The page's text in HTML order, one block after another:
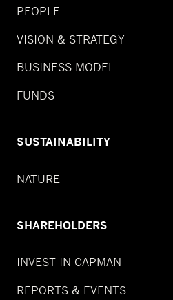
PEOPLE
VISION & STRATEGY
BUSINESS MODEL
FUNDS
SUSTAINABILITY
NATURE
SHAREHOLDERS
INVEST IN CAPMAN
REPORTS & EVENTS